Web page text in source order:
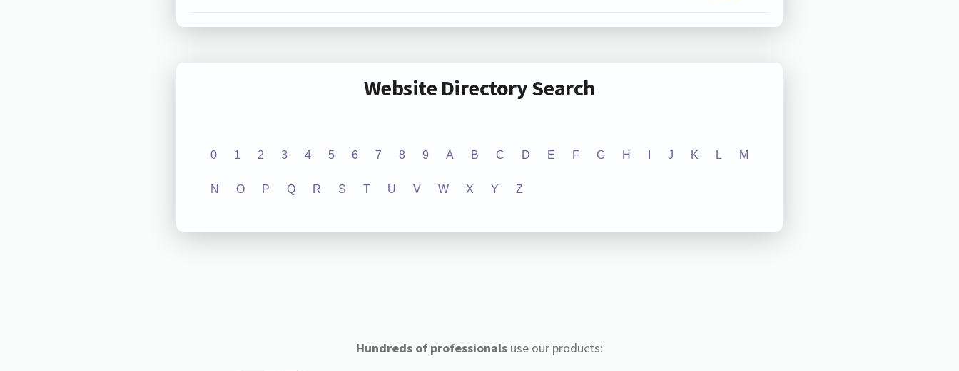
Website Directory Search
0 1 2 3 4 5 6 7 8 9 A B C D E F G H J K L M
N O P Q R S T U V W X Y Z
Hundreds of professionalsuse our products: